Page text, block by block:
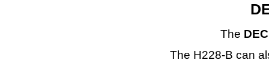
The
The H228-B can